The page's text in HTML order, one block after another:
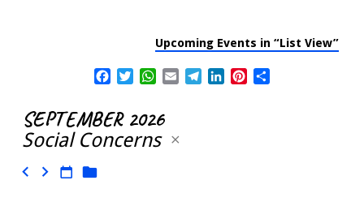
Upcoming Events in “List View”
Facebook
TwitterWhatsApp
EmailTelegram
LinkedInPinterest
SEPTEMBER 2026
Social Concerns